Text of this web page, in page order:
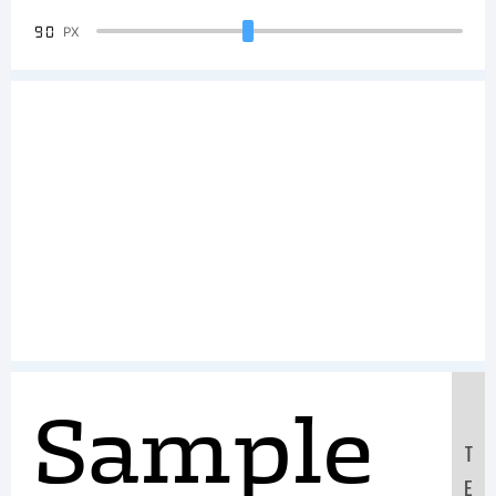
90 PX
Sample
T